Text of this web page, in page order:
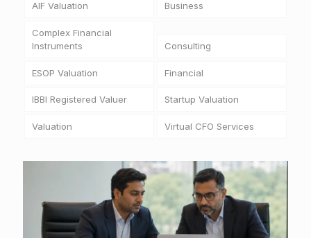
AIF Valuation Business
Complex Financial
Instruments
Consulting
ESOP Valuation Financial
IBBI Registered Valuer Startup Valuation
Valuation Virtual CFO Services